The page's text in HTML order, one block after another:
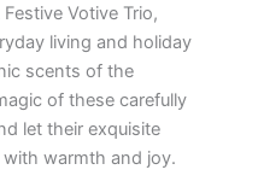
Votive Trio,
living and holiday
scents of the
of these carefully
let their exquisite
warmth and joy.